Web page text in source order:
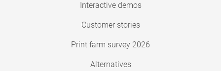
Interactive demos
Customer stories
Print farm survey 2026
Alternatives